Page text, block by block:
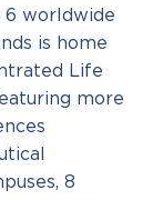
6 worldwide
is home
Life
more
8